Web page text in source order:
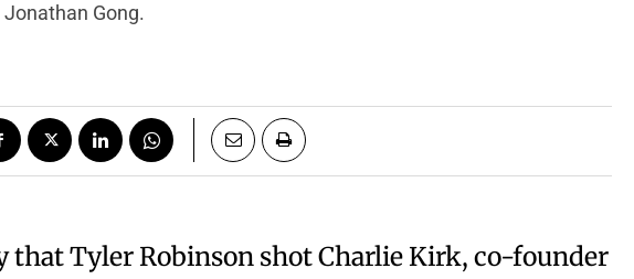
Jonathan Gong.
that Tyler Robinson shot Charlie Kirk, co-founder